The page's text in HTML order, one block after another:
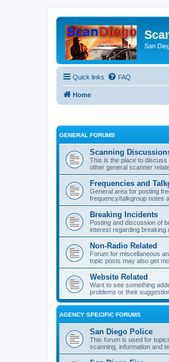
San
Quick links FAQ
Home
GENERAL FORUMS
Scanning
This is the place to
other general scanner
Frequencies and
General area for posting
frequency/talkgroup notes
Breaking Incidents
Posting and discussion of
interest regarding breaking
Non-Radio Related
Forum for miscellaneous
topic posts may also get
Website Related
Want to see something
problems or their
AGENCY SPECIFIC FORUMS
San Diego Police
This forum is used for
scanning, information and